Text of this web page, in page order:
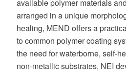
available polymer materials
arranged in a unique
healing, MEND offers a
to common polymer coating
the need for waterborne, self-
non-metallic substrates, NEI